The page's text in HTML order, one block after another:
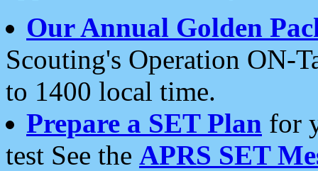
Our Annual Golden
Scouting's Operation ON-
to 1400 local time.
Prepare a SET Plan for
test See the APRS SET